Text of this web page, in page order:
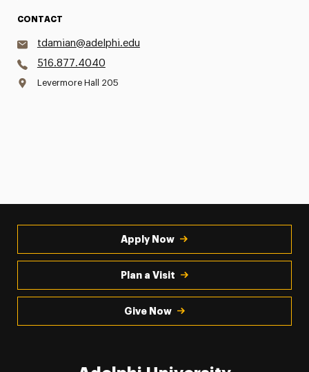
CONTACT
tdamian@adelphi.edu
516.877.4040
Levermore Hall 205
Apply Now
Plan a Visit
Give Now